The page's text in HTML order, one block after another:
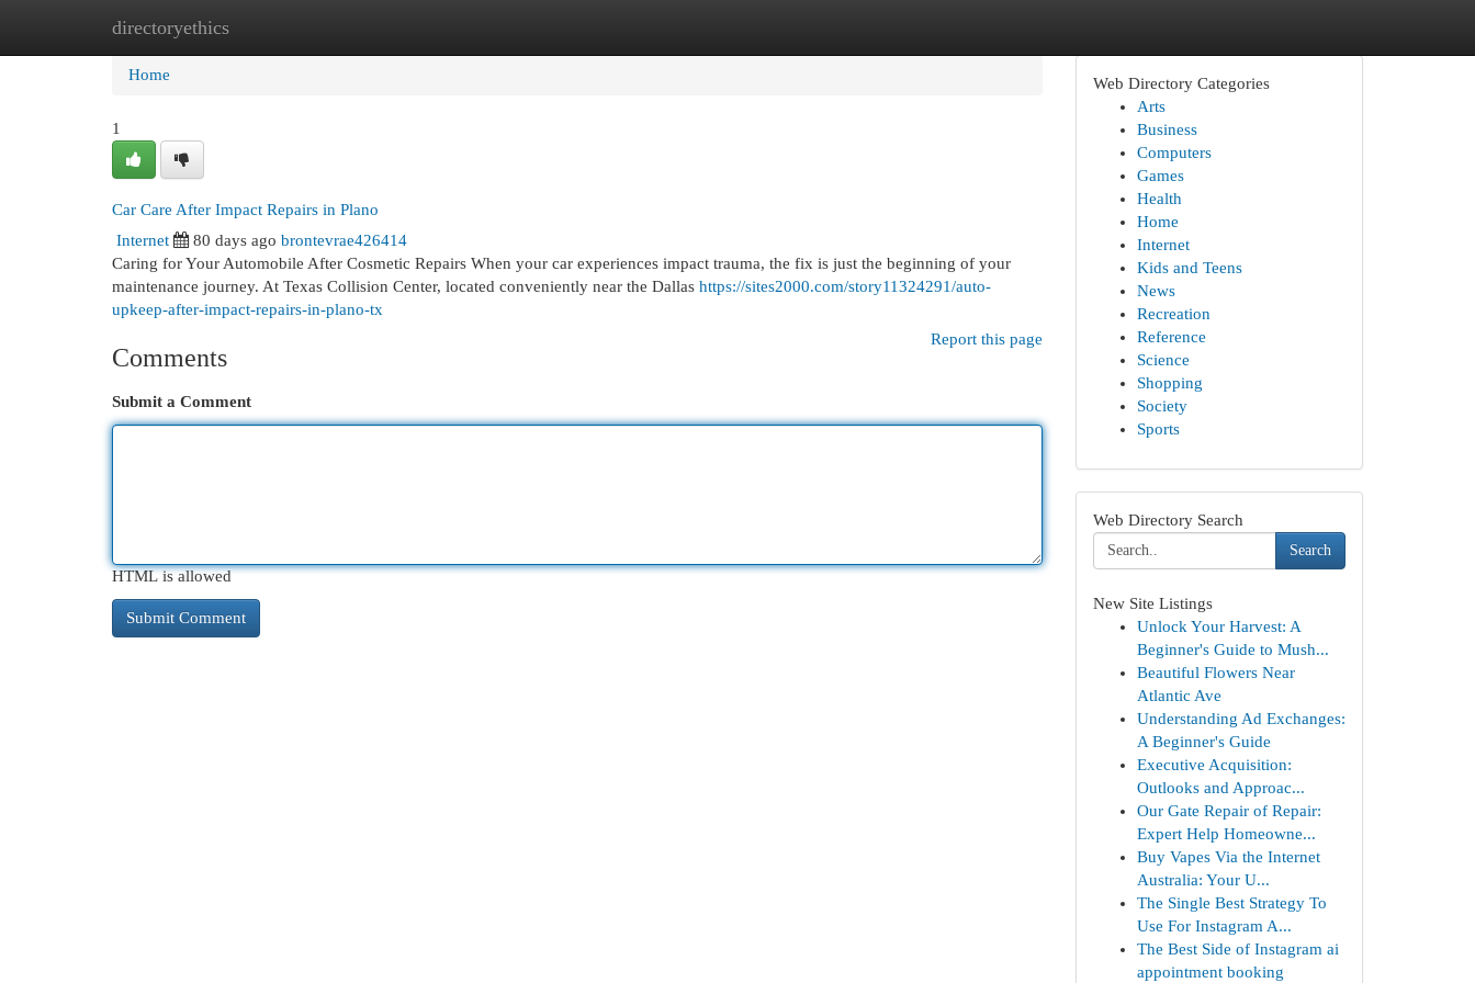
directoryethics
Home New Site Listings
Home
1
Car Care After Impact Repairs in Plano
Internet
80 days ago brontevrae426414
Caring for Your Automobile After Cosmetic Repairs When your car experiences impact trauma, the fix is just the beginning of your
maintenance journey. At Texas Collision Center, located conveniently near the Dallas https://sites2000.com/story11324291/auto-
upkeep-after-impact-repairs-in-plano-tx
Report this page
Comments
Submit a Comment
HTML is allowed
Web Directory Categories
Arts
Business
Computers
Games
Health
Home
Internet
Kids and Teens
News
Recreation
Reference
Science
Shopping
Society
Sports
Web Directory Search
Search
New Site Listings
Unlock Your Harvest: A
Beginner's Guide to Mush...
Beautiful Flowers Near
Atlantic Ave
Understanding Ad Exchanges:
A Beginner's Guide
Executive Acquisition:
Outlooks and Approac...
Our Gate Repair of Repair:
Expert Help Homeowne...
Buy Vapes Via the Internet
Australia: Your U...
The Single Best Strategy To
Use For Instagram A...
The Best Side of Instagram ai
appointment booking